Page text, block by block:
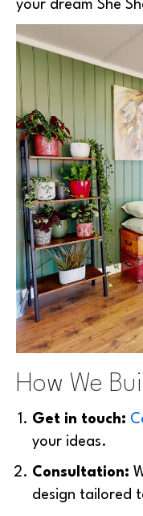
your dream She
How We
Get in touch:
your ideas.
Consultation:
design tailored